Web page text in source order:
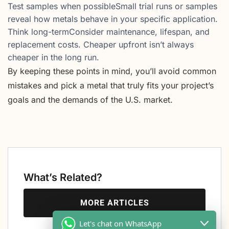
Test samples when possibleSmall trial runs or samples
reveal how metals behave in your specific application.
Think long-termConsider maintenance, lifespan, and
replacement costs. Cheaper upfront isn’t always
cheaper in the long run.
By keeping these points in mind, you’ll avoid common
mistakes and pick a metal that truly fits your project’s
goals and the demands of the U.S. market.
What’s Related?
MORE ARTICLES
Let's chat on WhatsApp